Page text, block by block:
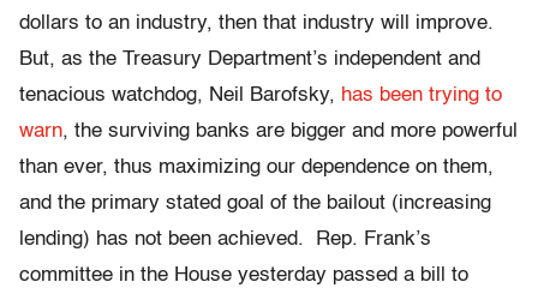
dollars to an industry, then that industry will improve.
But, as the Treasury Department’s independent and
tenacious watchdog, Neil Barofsky, has been trying to
warn, the surviving banks are bigger and more powerful
than ever, thus maximizing our dependence on them,
and the primary stated goal of the bailout (increasing
lending) has not been achieved. Rep. Frank’s
committee in the House yesterday passed a bill to